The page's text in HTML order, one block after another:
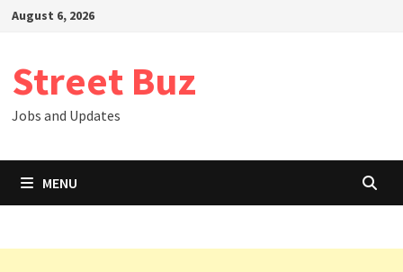
SkipAugust 6, 2026
Street Buz
Jobs and Updates
MENU